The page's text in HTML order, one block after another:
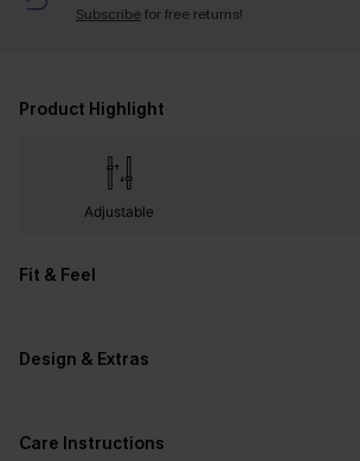
Subscribefor free returns!
Product Highlight
Adjustable
Fit & Feel
Design & Extras
Care Instructions